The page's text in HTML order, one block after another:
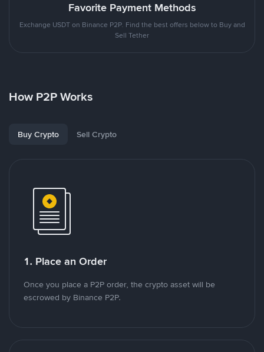
Favorite Payment Methods
Exchange USDT on Binance P2P. Find the best offers below to Buy and
Sell Tether
How P2P Works
Buy Crypto Sell Crypto
1. Place an Order
Once you place a P2P order, the crypto asset will be
escrowed by Binance P2P.